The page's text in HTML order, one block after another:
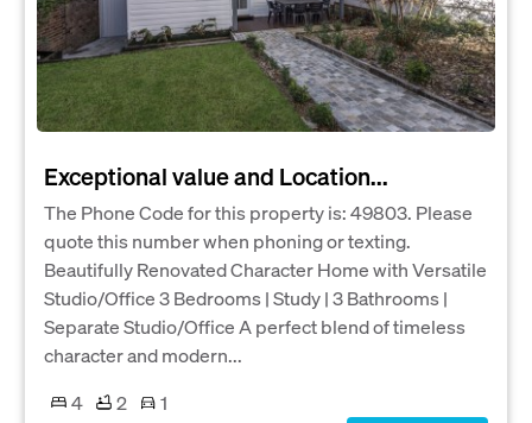
Exceptional value and Location...
The Phone Code for this property is: 49803. Please
quote this number when phoning or texting.
Beautifully Renovated Character Home with Versatile
Studio/Office 3 Bedrooms | Study | 3 Bathrooms |
Separate Studio/Office A perfect blend of timeless
character and modern...
4
2
1